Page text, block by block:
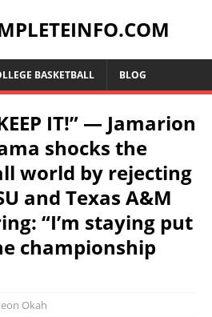
BASKETBALL BLOG
IT!” — Jamarion
shocks the
world by rejecting
and Texas A&M
“I’m staying put
championship
Okah